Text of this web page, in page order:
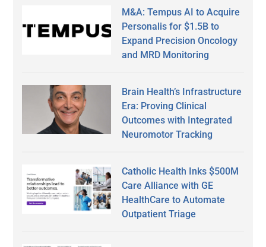
M&A: Tempus AI to Acquire
Personalis for $1.5B to
Expand Precision Oncology
and MRD Monitoring
Brain Health’s Infrastructure
Era: Proving Clinical
Outcomes with Integrated
Neuromotor Tracking
Catholic Health Inks $500M
Care Alliance with GE
HealthCare to Automate
Outpatient Triage